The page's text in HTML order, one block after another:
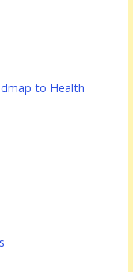
to Health